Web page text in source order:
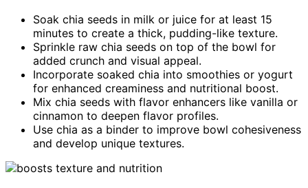
Soak chia seeds in milk or juice for at least 15
minutes to create a thick, pudding-like texture.
Sprinkle raw chia seeds on top of the bowl for
added crunch and visual appeal.
Incorporate soaked chia into smoothies or yogurt
for enhanced creaminess and nutritional boost.
Mix chia seeds with flavor enhancers like vanilla or
cinnamon to deepen flavor profiles.
Use chia as a binder to improve bowl cohesiveness
and develop unique textures.